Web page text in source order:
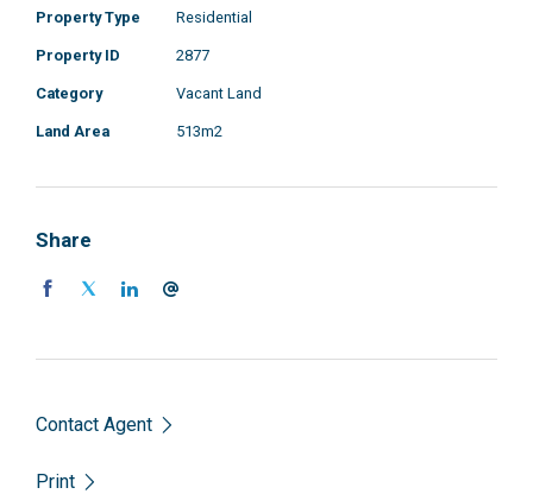
Property Type Residential
Property ID 2877
Category Vacant Land
Land Area 513m2
Share
Contact Agent
Print